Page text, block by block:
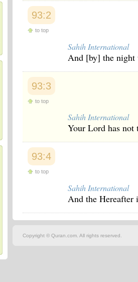
93:2
to top
Sahih International
And [by] the night
93:3
to top
Sahih International
Your Lord has not
93:4
to top
Sahih International
And the Hereafter
Copyright © Quran.com. All rights reserved.